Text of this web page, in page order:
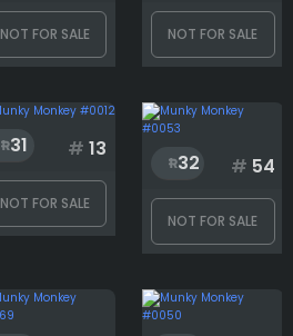
NOT FOR SALE NOT FOR SALE
31 # 13
NOT FOR SALE
32 # 54
NOT FOR SALE